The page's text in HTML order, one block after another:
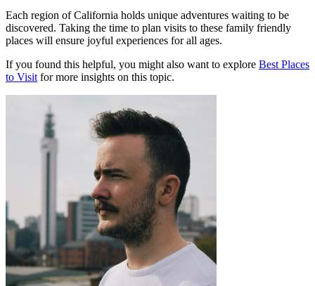
Each region of California holds unique adventures waiting to be
discovered. Taking the time to plan visits to these family friendly
places will ensure joyful experiences for all ages.
If you found this helpful, you might also want to explore Best Places
to Visit for more insights on this topic.